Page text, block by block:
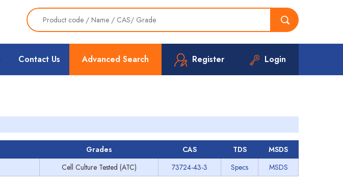
Advanced Search Register Login
Contact Us
Grades CAS TDS
MSDS
Cell Culture Tested (ATC) 73724-43-3 Specs MSDS